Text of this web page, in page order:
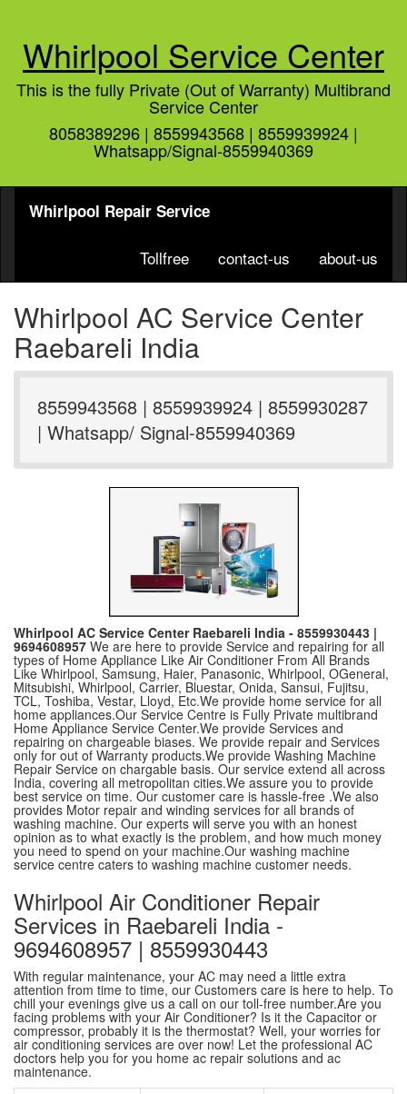
Whirlpool Service Center
This is the fully Private (Out of Warranty) Multibrand
Service Center
8058389296 | 8559943568 | 8559939924 |
Whatsapp/Signal-8559940369
Whirlpool Repair Service
Tollfree contact-us about-us
Whirlpool AC Service Center
Raebareli India
8559943568 | 8559939924 | 8559930287
| Whatsapp/ Signal-8559940369
Whirlpool AC Service Center Raebareli India - 8559930443 |
9694608957 We are here to provide Service and repairing for all
types of Home Appliance Like Air Conditioner From All Brands
Like Whirlpool, Samsung, Haier, Panasonic, Whirlpool, OGeneral,
Mitsubishi, Whirlpool, Carrier, Bluestar, Onida, Sansui, Fujitsu,
TCL, Toshiba, Vestar, Lloyd, Etc.We provide home service for all
home appliances.Our Service Centre is Fully Private multibrand
Home Appliance Service Center.We provide Services and
repairing on chargeable biases. We provide repair and Services
only for out of Warranty products.We provide Washing Machine
Repair Service on chargable basis. Our service extend all across
India, covering all metropolitan cities.We assure you to provide
best service on time. Our customer care is hassle-free .We also
provides Motor repair and winding services for all brands of
washing machine. Our experts will serve you with an honest
opinion as to what exactly is the problem, and how much money
you need to spend on your machine.Our washing machine
service centre caters to washing machine customer needs.
Whirlpool Air Conditioner Repair
Services in Raebareli India -
9694608957 | 8559930443
With regular maintenance, your AC may need a little extra
attention from time to time, our Customers care is here to help. To
chill your evenings give us a call on our toll-free number.Are you
facing problems with your Air Conditioner? Is it the Capacitor or
compressor, probably it is the thermostat? Well, your worries for
air conditioning services are over now! Let the professional AC
doctors help you for you home ac repair solutions and ac
maintenance.